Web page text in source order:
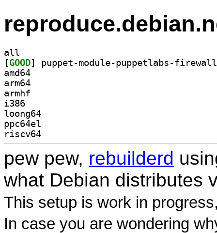
all
[GOOD
amd64
arm64
armhf
i386
loong64
ppc64el
riscv64
pew pew, rebuilderd
what Debian distributes
This setup is work in
In case you are wondering